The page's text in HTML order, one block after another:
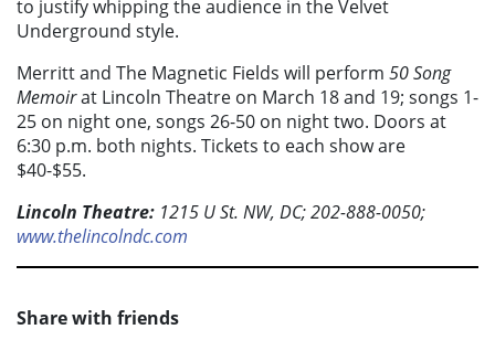
to justify whipping the audience in the Velvet
Underground style.
Merritt and The Magnetic Fields will perform 50 Song
Memoirat Lincoln Theatre on March 18 and 19; songs 1-
25 on night one, songs 26-50 on night two. Doors at
6:30 p.m. both nights. Tickets to each show are
$40-$55.
Lincoln Theatre: 1215 U St. NW, DC; 202-888-0050;
www.thelincolndc.com
Share with friends